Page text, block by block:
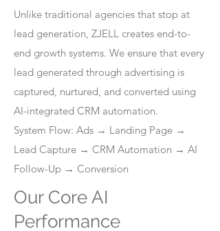
Unlike traditional agencies that stop at
lead generation, ZJELL creates end-to-
end growth systems. We ensure that every
lead generated through advertising is
captured, nurtured, and converted using
AI-integrated CRM automation.
System Flow: Ads → Landing Page →
Lead Capture → CRM Automation → AI
Follow-Up → Conversion
Our Core AI
Performance